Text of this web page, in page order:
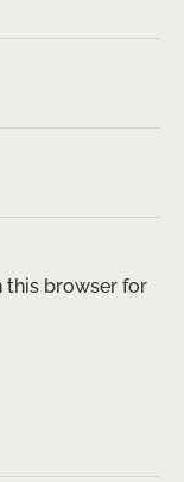
this browser for